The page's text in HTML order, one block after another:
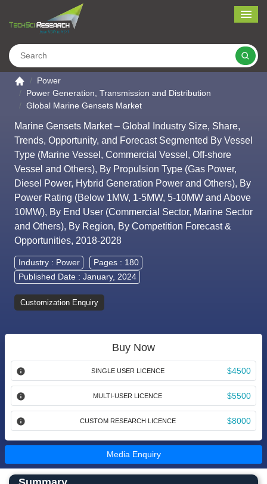
Go to the home page
Power
Power Generation, Transmission and Distribution
Global Marine Gensets Market
Marine Gensets Market – Global Industry Size, Share,
Trends, Opportunity, and Forecast Segmented By Vessel
Type (Marine Vessel, Commercial Vessel, Off-shore
Vessel and Others), By Propulsion Type (Gas Power,
Diesel Power, Hybrid Generation Power and Others), By
Power Rating (Below 1MW, 1-5MW, 5-10MW and Above
10MW), By End User (Commercial Sector, Marine Sector
and Others), By Region, By Competition Forecast &
Opportunities, 2018-2028
Industry : Power
Pages : 180
Published Date : January, 2024
Customization Enquiry
Buy Now
SINGLE USER LICENCE $4500
MULTI-USER LICENCE $5500
CUSTOM RESEARCH LICENCE $8000
Media Enquiry
Main Content start here
Left Side laoyout